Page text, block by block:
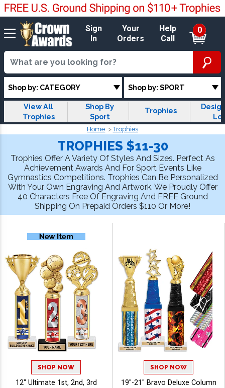
Sign
In
Your
Orders
Help
Call
0
Shop by: CATEGORY Shop by: SPORT
View All
Trophies
Shop By
Sport
Trophies
Home Trophies
TROPHIES $11-30
Trophies Offer A Variety Of Styles And Sizes. Perfect As
Achievement Awards And For Sport Events Like
Gymnastics Competitions. Trophies Can Be Personalized
With Your Own Engraving And Artwork. We Proudly Offer
40 Characters Free Of Engraving And FREE Ground
Shipping On Prepaid Orders $110 Or More!
SHOP NOW
12" Ultimate 1st, 2nd, 3rd
SHOP NOW
19"-21" Bravo Deluxe Column